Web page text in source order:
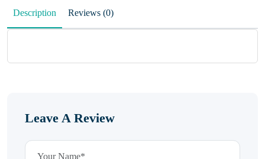
Description Reviews (0)
Leave A Review